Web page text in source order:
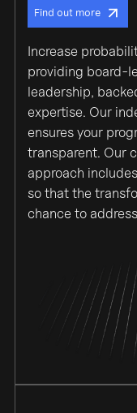
Find out more
Increase
providing board-
leadership,
expertise. Our
ensures your
transparent. Our
approach
so that the
chance to